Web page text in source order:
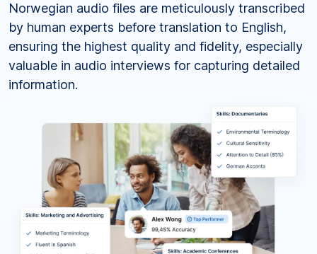
Norwegian audio files are meticulously transcribed
by human experts before translation to English,
ensuring the highest quality and fidelity, especially
valuable in audio interviews for capturing detailed
information.